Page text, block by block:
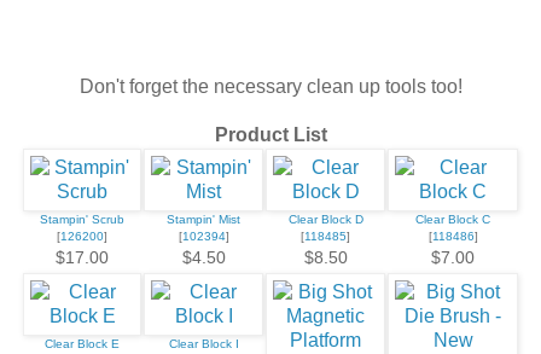
Don't forget the necessary clean up tools too!
Product List
Stampin' Scrub
[126200]
$17.00
Stampin' Mist
[102394]
$4.50
Clear Block D
[118485]
$8.50
Clear Block C
[118486]
$7.00
Clear Block E
Clear Block I